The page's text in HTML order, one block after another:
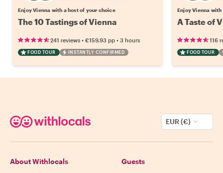
Enjoy Vienna with a host of your choice
The 10 Tastings of Vienna
241 reviews • €159.93 pp • 3 hours
FOOD TOUR INSTANTLY CONFIRMED
Enjoy Vienna
A Taste of
116
FOOD TOUR
EUR (€)
About Withlocals Guests